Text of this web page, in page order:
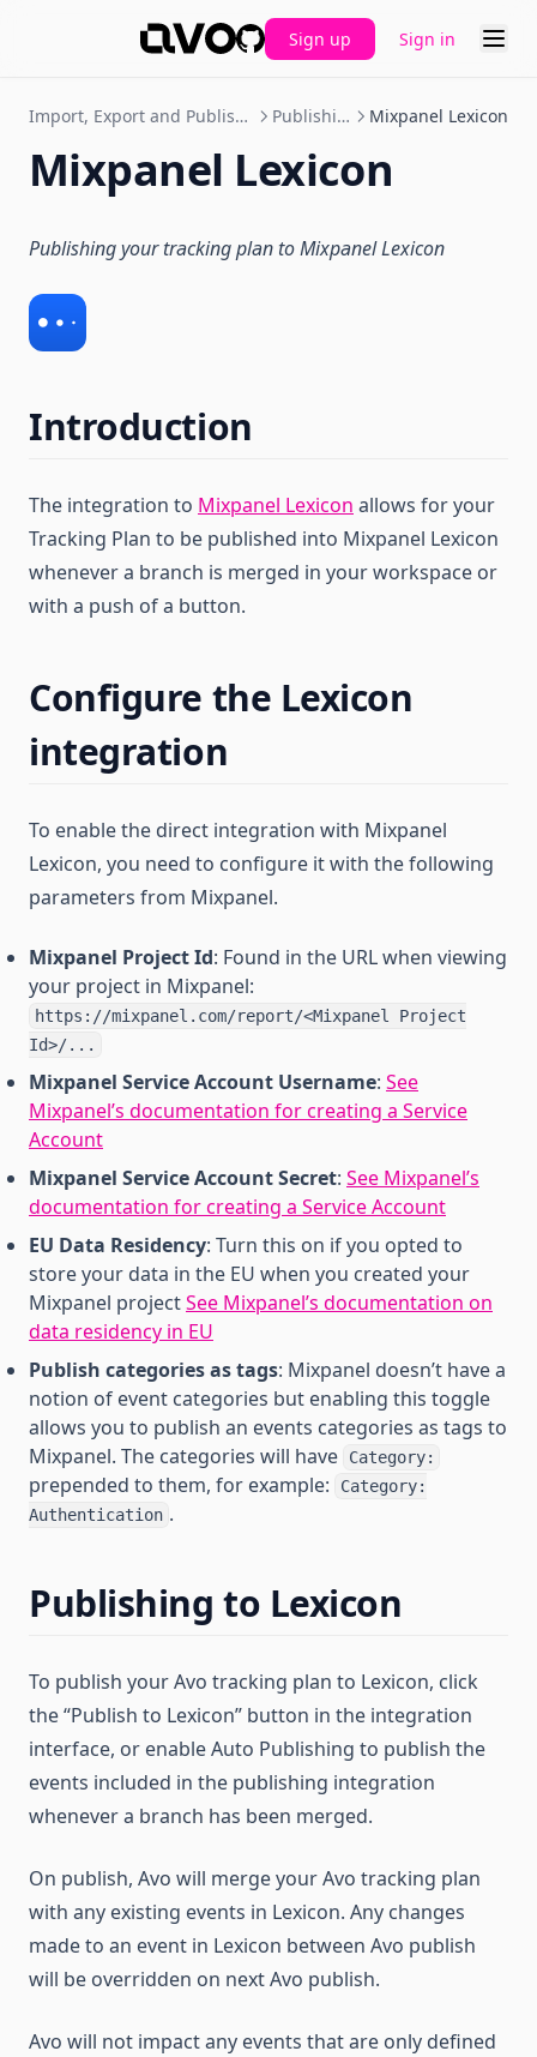
GitHub
Sign up Sign in
Import, Export and Publishing Publishing Mixpanel Lexicon
Mixpanel Lexicon
Publishing your tracking plan to Mixpanel Lexicon
Introduction
The integration to Mixpanel Lexicon allows for your
Tracking Plan to be published into Mixpanel Lexicon
whenever a branch is merged in your workspace or
with a push of a button.
Configure the Lexicon
integration
To enable the direct integration with Mixpanel
Lexicon, you need to configure it with the following
parameters from Mixpanel.
Mixpanel Project Id: Found in the URL when viewing
your project in Mixpanel:
https://mixpanel.com/report/<Mixpanel Project
Id>/...
Mixpanel Service Account Username: See
Mixpanel’s documentation for creating a Service
Account
Mixpanel Service Account Secret: See Mixpanel’s
documentation for creating a Service Account
EU Data Residency: Turn this on if you opted to
store your data in the EU when you created your
Mixpanel projectSee Mixpanel’s documentation on
data residency in EU
Publish categories as tags: Mixpanel doesn’t have a
notion of event categories but enabling this toggle
allows you to publish an events categories as tags to
Mixpanel. The categories will have
Category:
prepended to them, for example:
Category:
Authentication .
Publishing to Lexicon
To publish your Avo tracking plan to Lexicon, click
the “Publish to Lexicon” button in the integration
interface, or enable Auto Publishing to publish the
events included in the publishing integration
whenever a branch has been merged.
On publish, Avo will merge your Avo tracking plan
with any existing events in Lexicon. Any changes
made to an event in Lexicon between Avo publish
will be overridden on next Avo publish.
Avo will not impact any events that are only defined